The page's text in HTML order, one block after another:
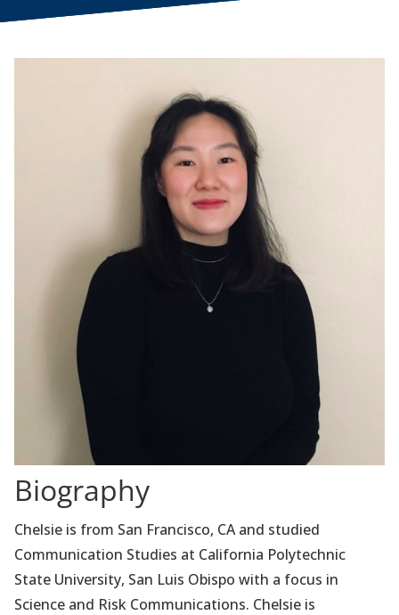
Biography
Chelsie is from San Francisco, CA and studied
Communication Studies at California Polytechnic
State University, San Luis Obispo with a focus in
Science and Risk Communications. Chelsie is